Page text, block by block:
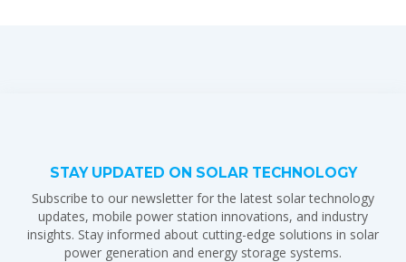
STAY UPDATED ON SOLAR TECHNOLOGY
Subscribe to our newsletter for the latest solar technology
updates, mobile power station innovations, and industry
insights. Stay informed about cutting-edge solutions in solar
power generation and energy storage systems.